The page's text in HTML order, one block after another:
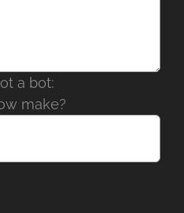
a bot:
make?